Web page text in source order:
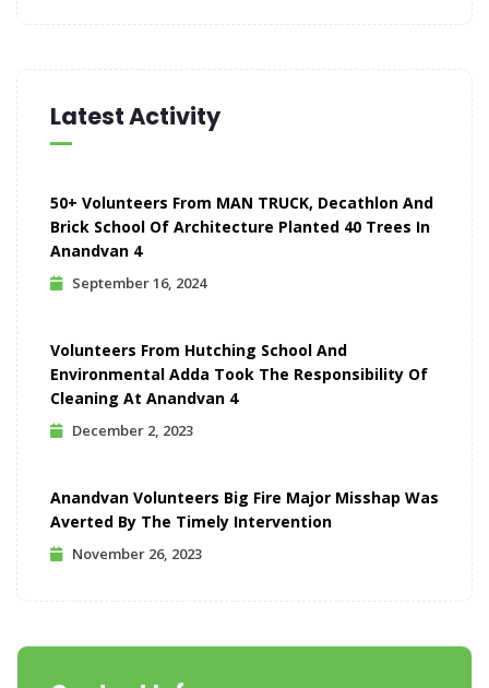
Latest Activity
50+ Volunteers From MAN TRUCK, Decathlon And
Brick School Of Architecture Planted 40 Trees In
Anandvan 4
September 16, 2024
Volunteers From Hutching School And
Environmental Adda Took The Responsibility Of
Cleaning At Anandvan 4
December 2, 2023
Anandvan Volunteers Big Fire Major Misshap Was
Averted By The Timely Intervention
November 26, 2023